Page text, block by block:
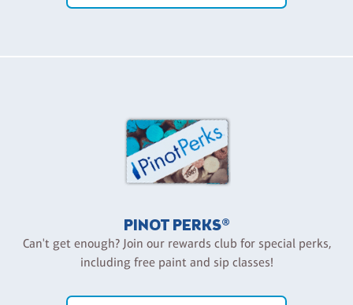
PINOT PERKS®
Can't get enough? Join our rewards club for special perks,
including free paint and sip classes!